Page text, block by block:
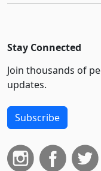
Stay Connected
Join thousands of
updates.
Subscribe